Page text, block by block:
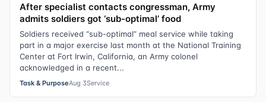
After specialist contacts congressman, Army
admits soldiers got ‘sub-optimal’ food
Soldiers received “sub-optimal” meal service while taking
part in a major exercise last month at the National Training
Center at Fort Irwin, California, an Army colonel
acknowledged in a recent...
Task & PurposeAug 3Service